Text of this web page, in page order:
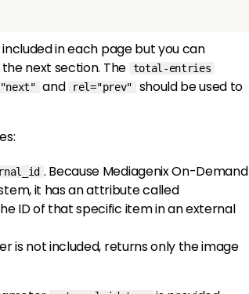
in each page but you can
next section. The total-entries
and rel="prev"
should be used to
. Because Mediagenix On-Demand
it has an attribute called
ID of that specific item in an external
is not included, returns only the image